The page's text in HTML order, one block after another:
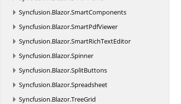
Syncfusion.Blazor.SmartComponents
Syncfusion.Blazor.SmartPdfViewer
Syncfusion.Blazor.SmartRichTextEditor
Syncfusion.Blazor.Spinner
Syncfusion.Blazor.SplitButtons
Syncfusion.Blazor.Spreadsheet
Syncfusion.Blazor.TreeGrid